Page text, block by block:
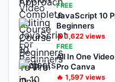
FREE
JavaScript 10
Beginners
🔥1,622 views
FREE
All In One
Pro Canva
🔥 1,597 views